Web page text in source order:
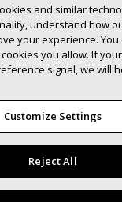
International Inc.
and similar
understand how
your experience. You
you allow. If
signal, we will
Customize Settings
Reject All